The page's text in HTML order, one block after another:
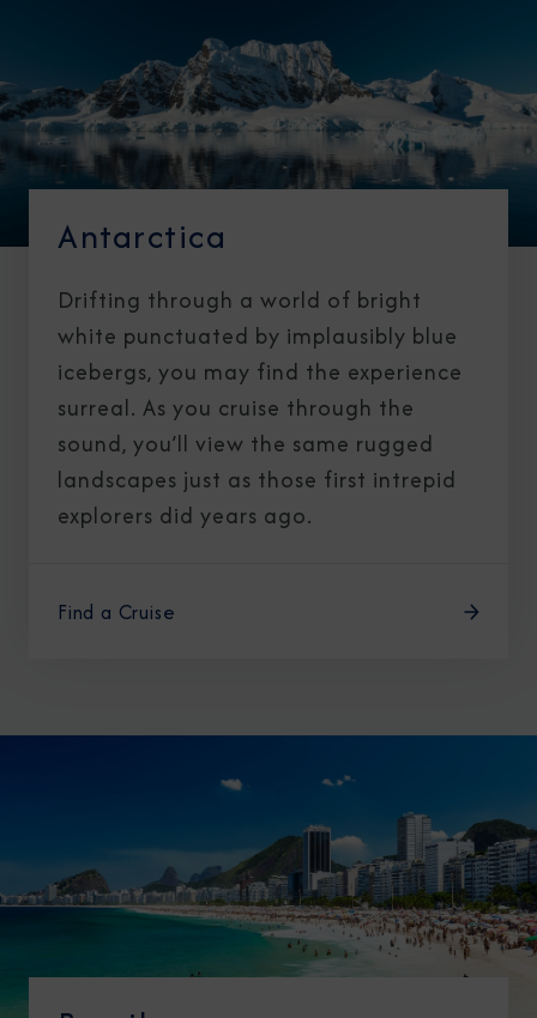
Antarctica
Drifting through a world of bright
white punctuated by implausibly blue
icebergs, you may find the experience
surreal. As you cruise through the
sound, you’ll view the same rugged
landscapes just as those first intrepid
explorers did years ago.
Find a Cruise